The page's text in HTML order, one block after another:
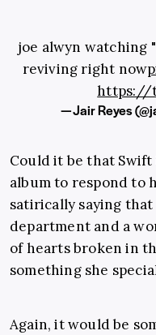
joe alwyn watching
reviving right now
https://
— Jair Reyes
Could it be that
album to respond to
satirically saying
department and a
of hearts broken in
something she
Again, it would be